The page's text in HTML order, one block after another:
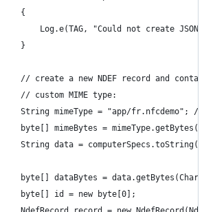
{
Log.e(TAG, "Could not create JSON:
}
// create a new NDEF record and
// custom MIME type:
String mimeType = "app/fr.nfcdemo"; //
byte[] mimeBytes =
String data = computerSpecs.toString();
byte[] dataBytes =
byte[] id = new byte[0];